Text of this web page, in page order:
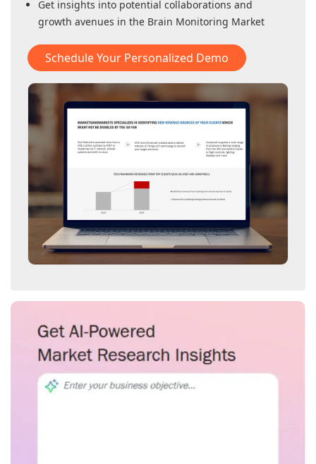
Get insights into potential collaborations and
growth avenues in the Brain Monitoring Market
Schedule Your Personalized Demo